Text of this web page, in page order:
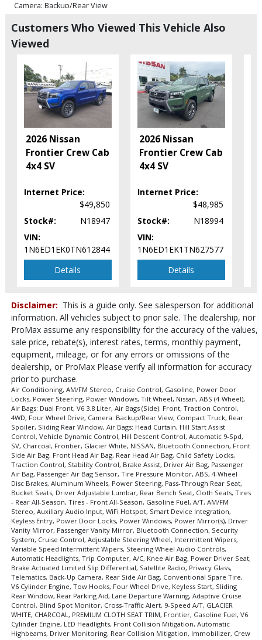
Camera: Backup/Rear View
Hill Descent Control
Hill Start Assist Control
Power Steering
Power Windows
Rear Spoiler
Sliding Rear Window
Tilt Wheel
Traction Control
Vehicle Dynamic Control
Please Note:
The included equipment is based on the dealership's
particular vehicle's type (year/make/model/style) which may vary slightly
from the actual vehicle in stock. See salesperson to verify accuracy prior
Customers Who Viewed This Vehicle Also
Viewed
2026 Nissan
Frontier Crew Cab
4x4 SV
Internet Price:
$49,850
Stock#:
N18947
VIN:
1N6ED1EK0TN612844
Details
2026 Nissan
Frontier Crew Cab
4x4 SV
Internet Price:
$48,985
Stock#:
N18994
VIN:
1N6ED1EK1TN627577
Details
Disclaimer: This is a guide only. See salesperson for additional
information. All vehicles subject to prior sale. The dealership, nor
ProMax assume any responsibility for the accuracy of the values,
sale price, rebate(s), interest rates, terms, monthly payment,
equipment, mileage, or for any errors or omissions of the
dealership, or ProMax Please verify all information for accuracy
prior to purchase.
Air Conditioning, AM/FM Stereo, Cruise Control, Gasoline, Power Door
Locks, Power Steering, Power Windows, Tilt Wheel, Nissan, ABS (4-Wheel),
Air Bags: Dual Front, V6 3.8 Liter, Air Bags (Side): Front, Traction Control,
4WD, Four Wheel Drive, Camera: Backup/Rear View, Compact Truck, Rear
Spoiler, Sliding Rear Window, Air Bags: Head Curtain, Hill Start Assist
Control, Vehicle Dynamic Control, Hill Descent Control, Automatic 9-Spd,
SV, Charcoal, Frontier, Glacier White, NISSAN, Bluetooth Connection, Front
Side Air Bag, Front Head Air Bag, Rear Head Air Bag, Child Safety Locks,
Traction Control, Stability Control, Brake Assist, Driver Air Bag, Passenger
Air Bag, Passenger Air Bag Sensor, Tire Pressure Monitor, ABS, 4-Wheel
Disc Brakes, Aluminum Wheels, Power Steering, Pass-Through Rear Seat,
Bucket Seats, Driver Adjustable Lumbar, Rear Bench Seat, Cloth Seats, Tires
- Rear All-Season, Tires - Front All-Season, Gasoline Fuel, A/T, AM/FM
Stereo, Auxiliary Audio Input, WiFi Hotspot, Smart Device Integration,
Keyless Entry, Power Door Locks, Power Windows, Power Mirror(s), Driver
Vanity Mirror, Passenger Vanity Mirror, Bluetooth Connection, Security
System, Cruise Control, Adjustable Steering Wheel, Intermittent Wipers,
Variable Speed Intermittent Wipers, Steering Wheel Audio Controls,
Automatic Headlights, Trip Computer, A/C, Knee Air Bag, Power Driver Seat,
Brake Actuated Limited Slip Differential, Satellite Radio, Privacy Glass,
Telematics, Back-Up Camera, Rear Side Air Bag, Conventional Spare Tire,
V6 Cylinder Engine, Tow Hooks, Four Wheel Drive, Keyless Start, Sliding
Rear Window, Rear Parking Aid, Lane Departure Warning, Adaptive Cruise
Control, Blind Spot Monitor, Cross-Traffic Alert, 9-Speed A/T, GLACIER
WHITE, CHARCOAL, PREMIUM CLOTH SEAT TRIM, Frontier, Gasoline Fuel, V6
Cylinder Engine, LED Headlights, Front Collision Mitigation, Automatic
Highbeams, Driver Monitoring, Rear Collision Mitigation, Immobilizer, Crew